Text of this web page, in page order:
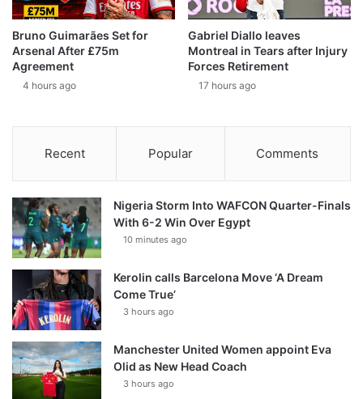
Bruno Guimarães Set for
Arsenal After £75m
Agreement
4 hours ago
Gabriel Diallo leaves
Montreal in Tears after Injury
Forces Retirement
17 hours ago
Recent Popular Comments
Nigeria Storm Into WAFCON Quarter-Finals
With 6-2 Win Over Egypt
10 minutes ago
Kerolin calls Barcelona Move ‘A Dream
Come True’
3 hours ago
Manchester United Women appoint Eva
Olid as New Head Coach
3 hours ago